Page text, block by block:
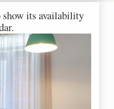
show its availability